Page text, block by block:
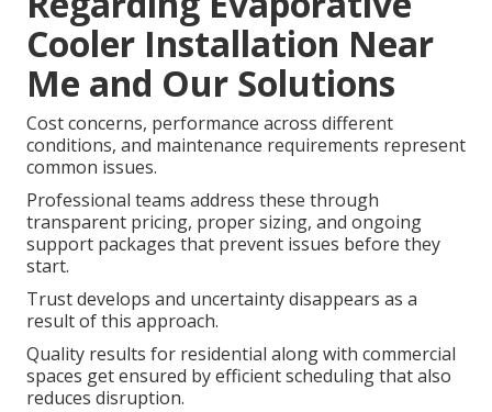
Cooler Installation Near
Me and Our Solutions
Cost concerns, performance across different
conditions, and maintenance requirements represent
common issues.
Professional teams address these through
transparent pricing, proper sizing, and ongoing
support packages that prevent issues before they
start.
Trust develops and uncertainty disappears as a
result of this approach.
Quality results for residential along with commercial
spaces get ensured by efficient scheduling that also
reduces disruption.